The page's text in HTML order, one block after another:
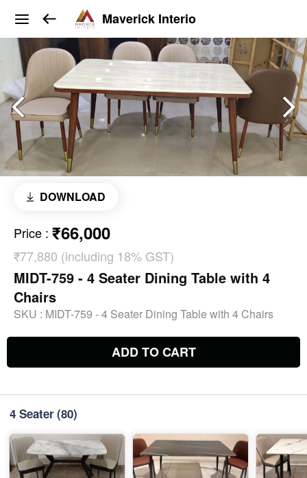
Maverick Interio
DOWNLOAD
Price : ₹66,000
₹77,880 (including 18% GST)
MIDT-759 - 4 Seater Dining Table with 4
Chairs
SKU : MIDT-759 - 4 Seater Dining Table with 4 Chairs
ADD TO CART
4 Seater(80)